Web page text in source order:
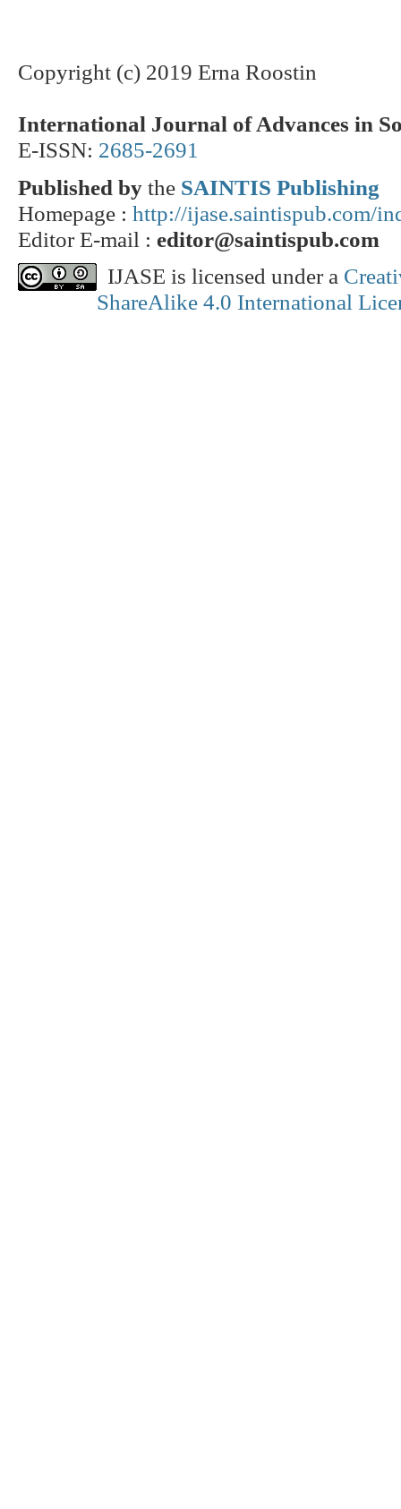
Copyright (c) 2019 Erna Roostin
International Journal of Advances in
E-ISSN: 2685-2691
Published by the SAINTIS Publishing
Homepage : http://ijase.saintispub.com/
Editor E-mail : editor@saintispub.com
IJASE is licensed under a
ShareAlike 4.0 International